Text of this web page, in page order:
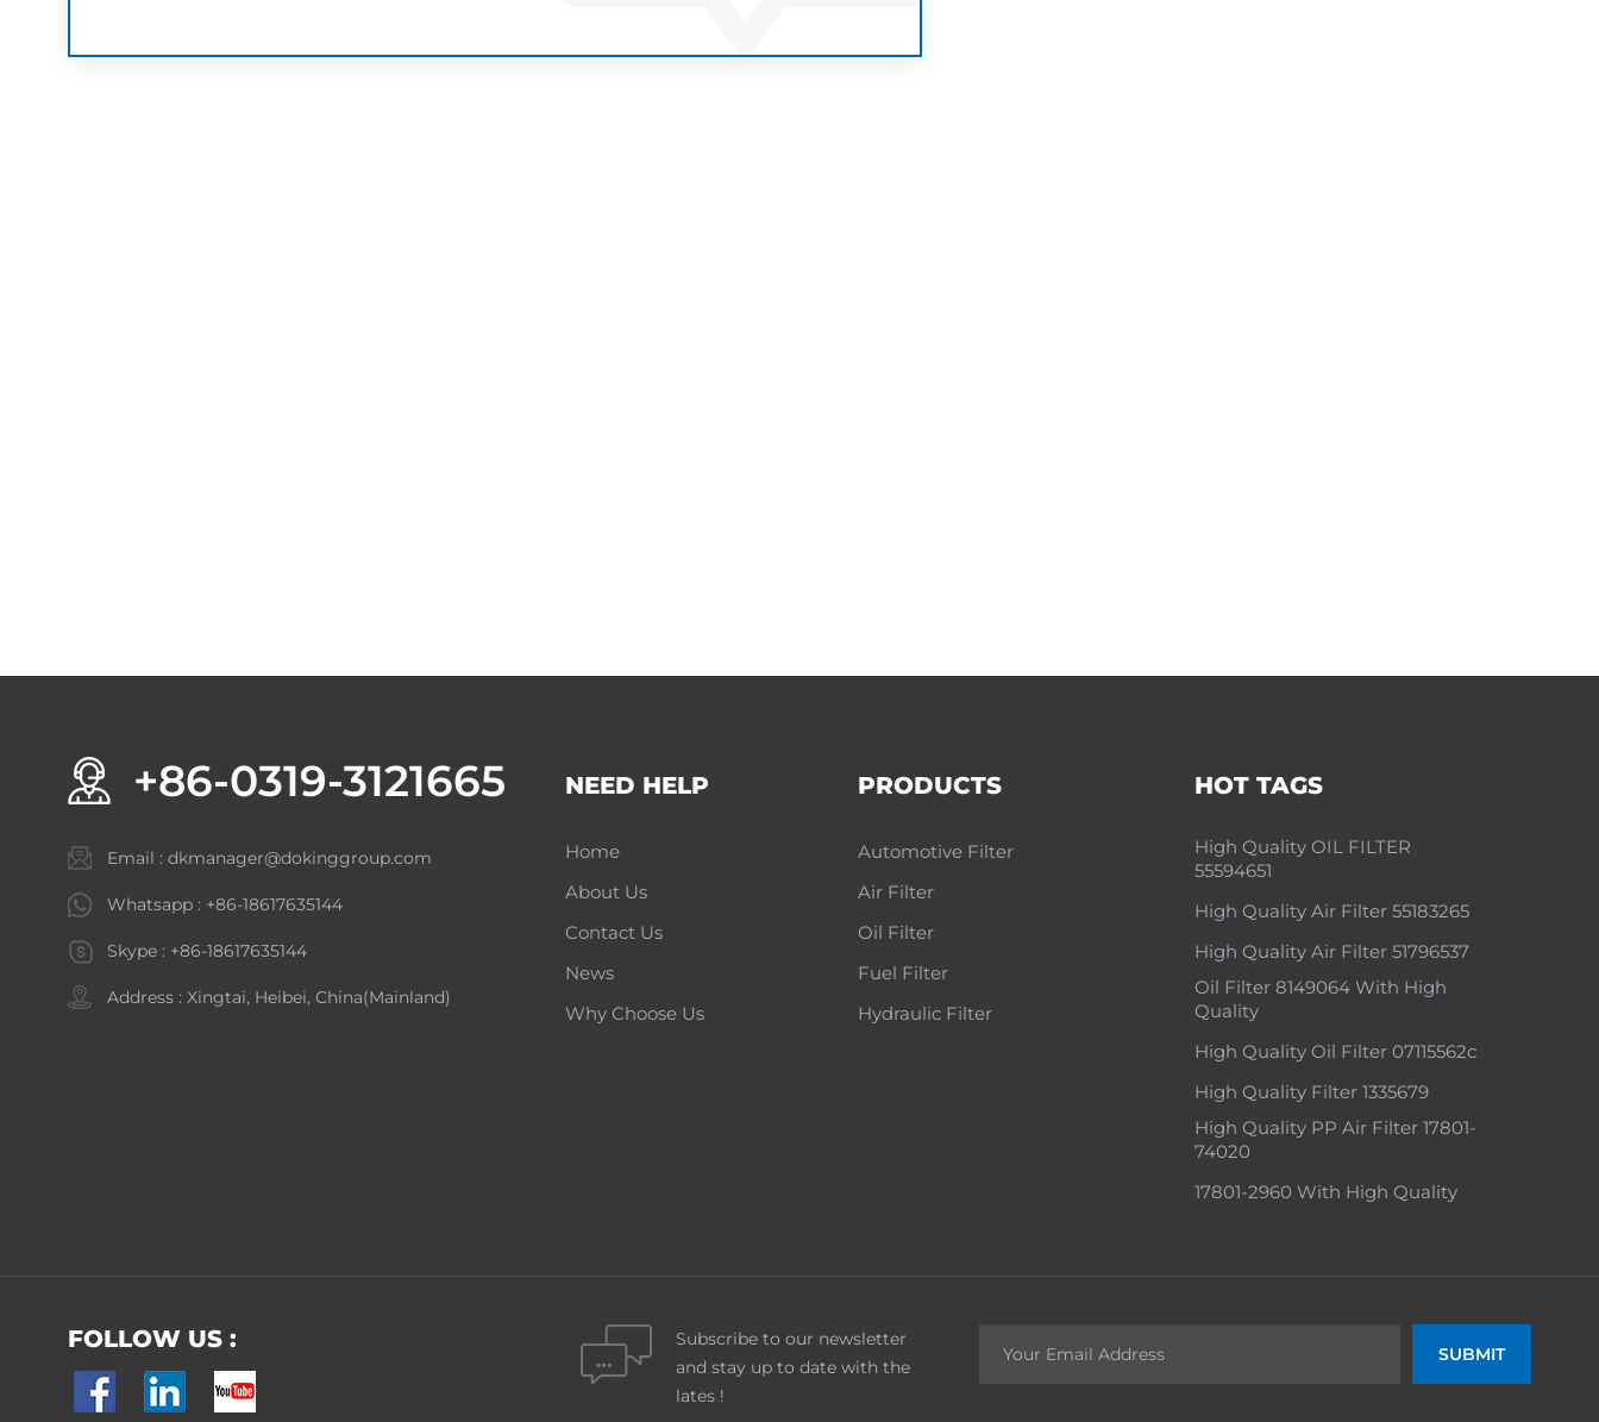
+86-0319-3121665
Email : dkmanager@dokinggroup.com
Whatsapp : +86-18617635144
Skype : +86-18617635144
Address : Xingtai, Heibei, China(Mainland)
NEED HELP
Home
About Us
Contact Us
News
Why Choose Us
PRODUCTS
Automotive Filter
Air Filter
Oil Filter
Fuel Filter
Hydraulic Filter
HOT TAGS
High Quality OIL FILTER
55594651
High Quality Air Filter 55183265
High Quality Air Filter 51796537
Oil Filter 8149064 With High
Quality
High Quality Oil Filter 07115562c
High Quality Filter 1335679
High Quality PP Air Filter 17801-
74020
17801-2960 With High Quality
FOLLOW US :
Subscribe to our newsletter
and stay up to date with the
lates !